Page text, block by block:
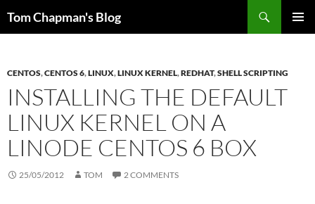
Tom Chapman's Blog
CENTOS,CENTOS 6,LINUX,LINUX KERNEL,REDHAT,SHELL SCRIPTING
INSTALLING THE DEFAULT
LINUX KERNEL ON A
LINODE CENTOS 6 BOX
25/05/2012 TOM 2 COMMENTS